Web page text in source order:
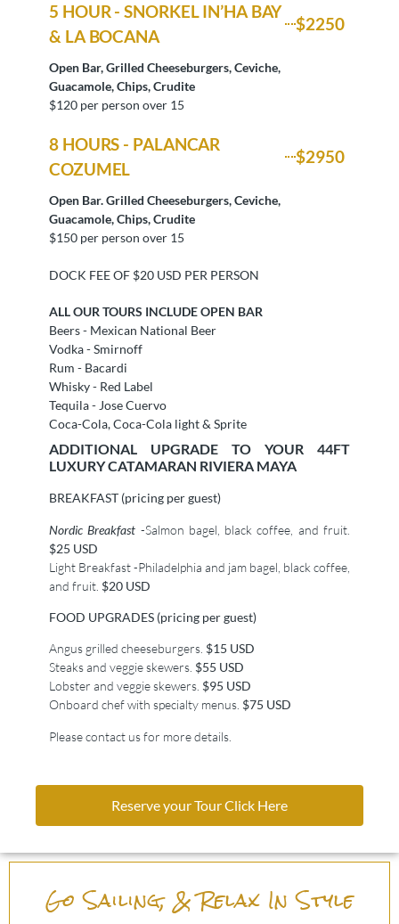
5 HOUR - SNORKEL IN’HA BAY
& LA BOCANA
$2250
Open Bar, Grilled Cheeseburgers, Ceviche,
Guacamole, Chips, Crudite
$120 per person over 15
8 HOURS - PALANCAR
COZUMEL
$2950
Open Bar. Grilled Cheeseburgers, Ceviche,
Guacamole, Chips, Crudite
$150 per person over 15
DOCK FEE OF $20 USD PER PERSON
ALL OUR TOURS INCLUDE OPEN BAR
Beers - Mexican National Beer
Vodka - Smirnoff
Rum - Bacardi
Whisky - Red Label
Tequila - Jose Cuervo
Coca-Cola, Coca-Cola light & Sprite
ADDITIONAL UPGRADE TO YOUR 44FT
LUXURY CATAMARAN RIVIERA MAYA
BREAKFAST (pricing per guest)
Nordic Breakfast -Salmon bagel, black coffee, and fruit.
$25 USD
Light Breakfast -Philadelphia and jam bagel, black coffee,
and fruit. $20 USD
FOOD UPGRADES (pricing per guest)
Angus grilled cheeseburgers. $15 USD
Steaks and veggie skewers. $55 USD
Lobster and veggie skewers. $95 USD
Onboard chef with specialty menus. $75 USD
Please contact us for more details.
Reserve your Tour Click Here
Go Sailing, & Relax In Style